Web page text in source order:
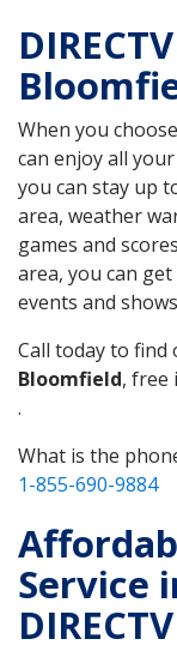
When you
can enjoy all
you can stay up
area, weather
games and
area, you can
events and
Call today to
Bloomfield, free
.
What is the
1-855-690-9884
Service